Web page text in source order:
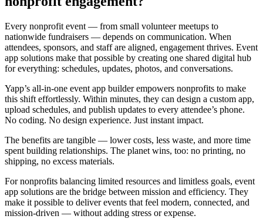
Every nonprofit event — from small volunteer meetups to
nationwide fundraisers — depends on communication. When
attendees, sponsors, and staff are aligned, engagement thrives. Event
app solutions make that possible by creating one shared digital hub
for everything: schedules, updates, photos, and conversations.
Yapp’s all-in-one event app builder empowers nonprofits to make
this shift effortlessly. Within minutes, they can design a custom app,
upload schedules, and publish updates to every attendee’s phone.
No coding. No design experience. Just instant impact.
The benefits are tangible — lower costs, less waste, and more time
spent building relationships. The planet wins, too: no printing, no
shipping, no excess materials.
For nonprofits balancing limited resources and limitless goals, event
app solutions are the bridge between mission and efficiency. They
make it possible to deliver events that feel modern, connected, and
mission-driven — without adding stress or expense.